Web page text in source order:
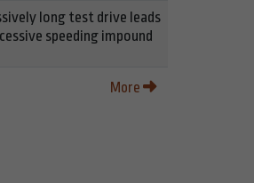
long test drive leads
speeding impound
More